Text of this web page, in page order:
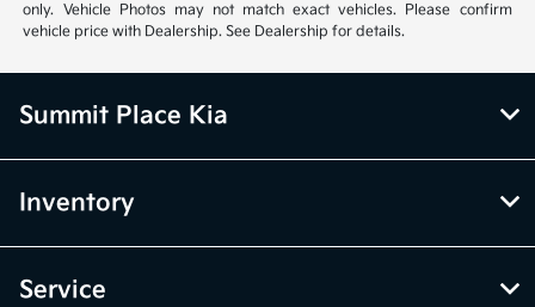
only. Vehicle Photos may not match exact vehicles. Please confirm
vehicle price with Dealership. See Dealership for details.
Summit Place Kia
Inventory
Service